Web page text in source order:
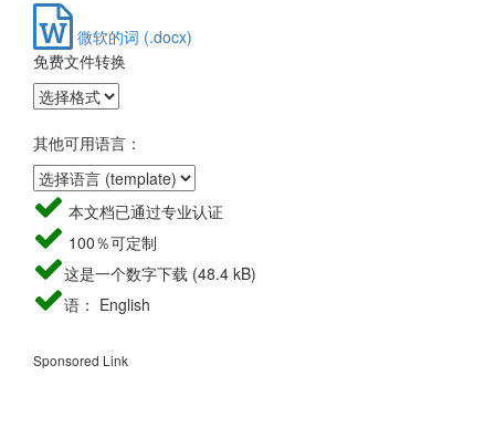
微软的词 (.docx)
免费文件转换
其他可用语言：
本文档已通过专业认证
100％可定制
这是一个数字下载 (48.4 kB)
语： English
Sponsored Link